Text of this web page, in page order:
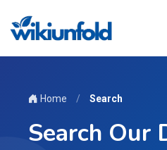
Home / Search
Search Our